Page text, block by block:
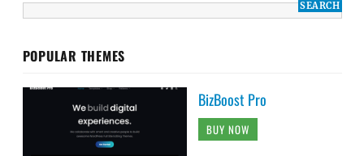
POPULAR THEMES
BizBoost Pro
BUY NOW